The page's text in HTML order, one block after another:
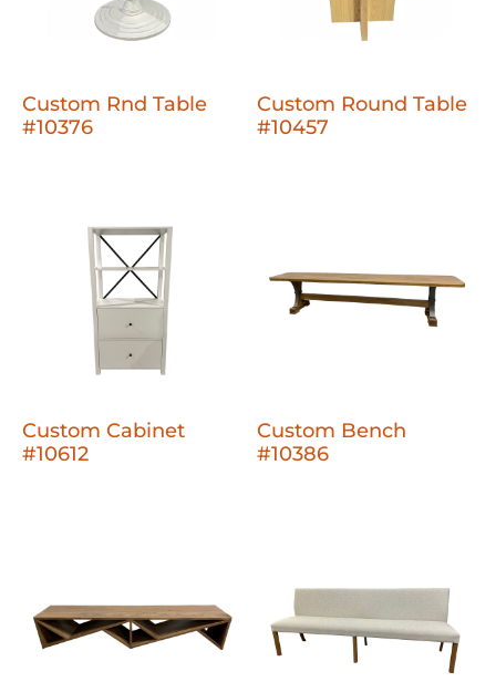
Custom Rnd Table
#10376
Custom Round Table
#10457
Custom Cabinet
#10612
Custom Bench
#10386